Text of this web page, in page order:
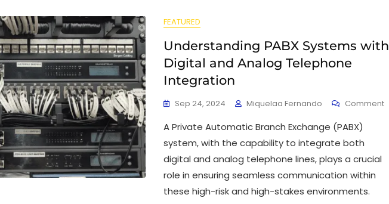
FEATURED
Understanding PABX Systems with
Digital and Analog Telephone
Integration
Sep 24, 2024 Miquelaa Fernando Comment
A Private Automatic Branch Exchange (PABX)
system, with the capability to integrate both
digital and analog telephone lines, plays a crucial
role in ensuring seamless communication within
these high-risk and high-stakes environments.